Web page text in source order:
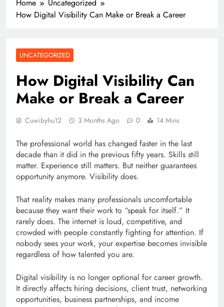
Home
Uncategorized
How Digital Visibility Can Make or Break a Career
UNCATEGORIZED
How Digital Visibility Can
Make or Break a Career
Cuwibyhu12 3 Months Ago 0 14 Mins
The professional world has changed faster in the last
decade than it did in the previous fifty years. Skills still
matter. Experience still matters. But neither guarantees
opportunity anymore. Visibility does.
That reality makes many professionals uncomfortable
because they want their work to “speak for itself.” It
rarely does. The internet is loud, competitive, and
crowded with people constantly fighting for attention. If
nobody sees your work, your expertise becomes invisible
regardless of how talented you are.
Digital visibility is no longer optional for career growth.
It directly affects hiring decisions, client trust, networking
opportunities, business partnerships, and income